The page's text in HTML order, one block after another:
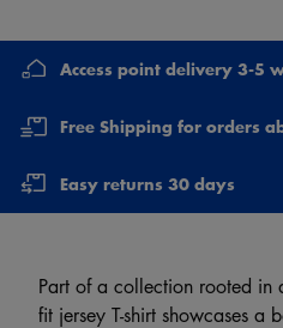
Access point delivery 3-5
Free Shipping for orders
Easy returns 30 days
Part of a collection rooted in
fit jersey T-shirt showcases a